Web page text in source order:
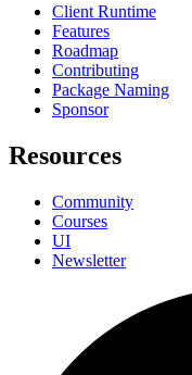
Client Runtime
Features
Roadmap
Contributing
Package Naming
Sponsor
Resources
Community
Courses
UI
Newsletter